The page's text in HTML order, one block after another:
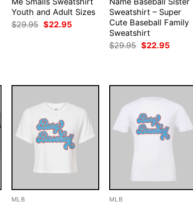
Youth and Adult Sizes
$29.95 Original
price
$22.95Current
Sweatshirt – Super
Cute Baseball Family
Sweatshirt
$29.95 Original
price
$22.95Current
MLB MLB